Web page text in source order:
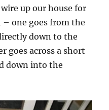
up our house for
one goes from the
down to the
goes across a short
down into the